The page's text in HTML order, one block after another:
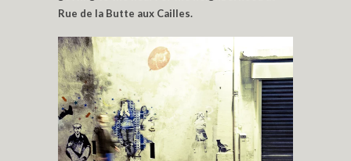
Rue de la Butte aux Cailles.